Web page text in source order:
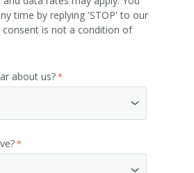
time by replying 'STOP' to our
consent is not a condition of
about us?